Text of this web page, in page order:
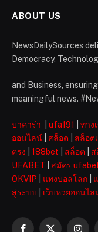
ABOUT US
NewsDailySources
Democracy,
and Business,
meaningful news.
บาคาร่า ufa191 ทาง
ออนไลน์
สล็อต สล็อต
ตรง
188bet สล็อต ส
UFABET
สมัคร
OKVIP
แทงบอลโลก
สู่ระบบ
เว็บหวยออนไล